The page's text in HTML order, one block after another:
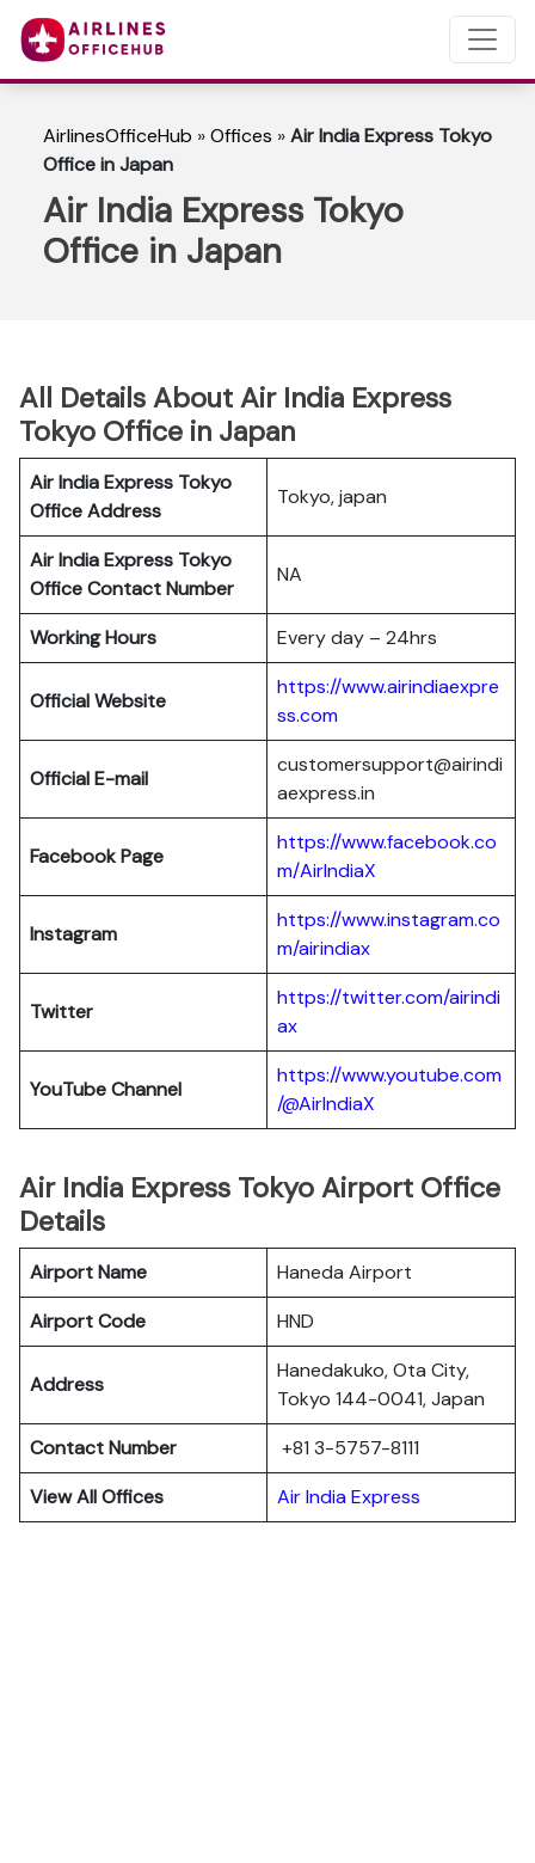
AirlinesOfficeHub »Offices »Air India Express Tokyo
Office in Japan
Air India Express Tokyo
Office in Japan
All Details About Air India Express
Tokyo Office in Japan
Air India Express Tokyo
Office Address
Tokyo, japan
Air India Express Tokyo
Office Contact Number
NA
Working Hours Every day – 24hrs
Official Website
https://www.airindiaexpre
ss.com
Official E-mail
customersupport@airindi
aexpress.in
Facebook Page
https://www.facebook.co
m/AirIndiaX
Instagram
https://www.instagram.co
m/airindiax
Twitter
https://twitter.com/airindi
ax
YouTube Channel
https://www.youtube.com
/@AirIndiaX
Air India Express Tokyo Airport Office
Details
Airport Name
Haneda Airport
Airport Code
HND
Address
Hanedakuko, Ota City,
Tokyo 144-0041, Japan
Contact Number
+81 3-5757-8111
View All Offices
Air India Express